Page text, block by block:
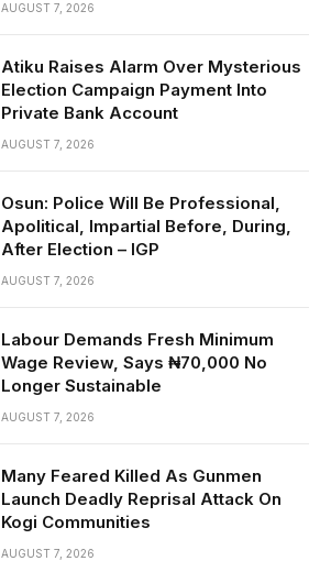
AUGUST 7, 2026
Atiku Raises Alarm Over Mysterious
Election Campaign Payment Into
Private Bank Account
AUGUST 7, 2026
Osun: Police Will Be Professional,
Apolitical, Impartial Before, During,
After Election – IGP
AUGUST 7, 2026
Labour Demands Fresh Minimum
Wage Review, Says ₦70,000 No
Longer Sustainable
AUGUST 7, 2026
Many Feared Killed As Gunmen
Launch Deadly Reprisal Attack On
Kogi Communities
AUGUST 7, 2026